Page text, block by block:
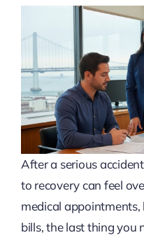
Contact Us
After a serious
to recovery can feel
medical
bills, the last thing you